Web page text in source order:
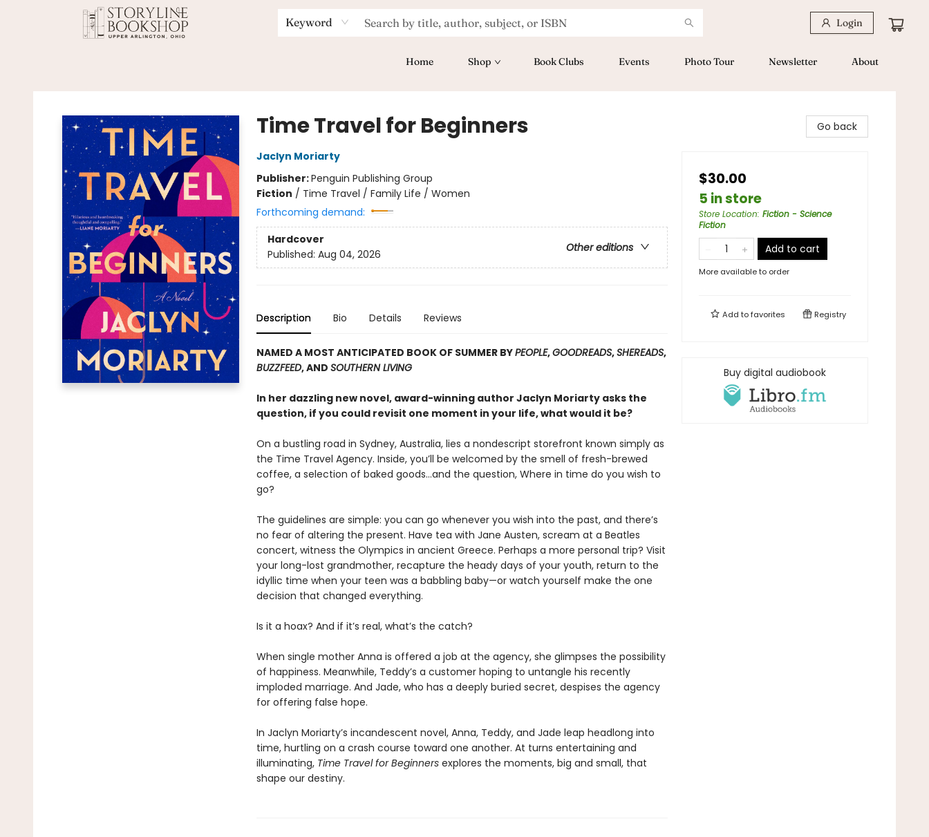
Keyword Login
Home Shop Book Clubs Events Photo Tour Newsletter About
Time Travel for Beginners
Jaclyn Moriarty
Publisher:Penguin Publishing Group
Fiction / Time Travel / Family Life / Women
Forthcoming demand:
Hardcover
Other editions
Published: Aug 04, 2026
Description Bio Details Reviews
NAMED A MOST ANTICIPATED BOOK OF SUMMER BYPEOPLE,GOODREADS,SHEREADS,
BUZZFEED, AND SOUTHERN LIVING
In her dazzling new novel, award-winning author Jaclyn Moriarty asks the
question, if you could revisit one moment in your life, what would it be?
On a bustling road in Sydney, Australia, lies a nondescript storefront known simply as
the Time Travel Agency. Inside, you’ll be welcomed by the smell of fresh-brewed
coffee, a selection of baked goods…and the question, Where in time do you wish to
go?
The guidelines are simple: you can go whenever you wish into the past, and there’s
no fear of altering the present. Have tea with Jane Austen, scream at a Beatles
concert, witness the Olympics in ancient Greece. Perhaps a more personal trip? Visit
your long-lost grandmother, recapture the heady days of your youth, return to the
idyllic time when your teen was a babbling baby—or watch yourself make the one
decision that changed everything.
Is it a hoax? And if it’s real, what’s the catch?
When single mother Anna is offered a job at the agency, she glimpses the possibility
of happiness. Meanwhile, Teddy’s a customer hoping to untangle his recently
imploded marriage. And Jade, who has a deeply buried secret, despises the agency
for offering false hope.
In Jaclyn Moriarty’s incandescent novel, Anna, Teddy, and Jade leap headlong into
time, hurtling on a crash course toward one another. At turns entertaining and
illuminating, Time Travel for Beginnersexplores the moments, big and small, that
shape our destiny.
Go back
$30.00
5 in store
Store Location: Fiction - Science
Fiction
Add to cart
More available to order
Add tofavorites Registry
Buy digital audiobook